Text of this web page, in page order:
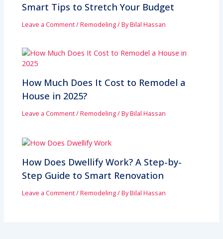
Smart Tips to Stretch Your Budget
Leave a Comment/Remodeling/ ByBilal Hassan
How Much Does It Cost to Remodel a
House in 2025?
Leave a Comment/Remodeling/ ByBilal Hassan
How Does Dwellify Work? A Step-by-
Step Guide to Smart Renovation
Leave a Comment/Remodeling/ ByBilal Hassan